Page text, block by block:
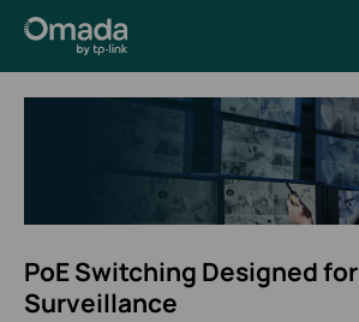
PoE Switching Designed for
Surveillance